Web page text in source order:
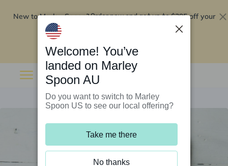
New to Marley Spoon?Order now and get up to$295 off your
Welcome! You’ve
landed on Marley
Spoon AU
Do you want to switch to Marley
Spoon US to see our local offering?
Take me there
No thanks